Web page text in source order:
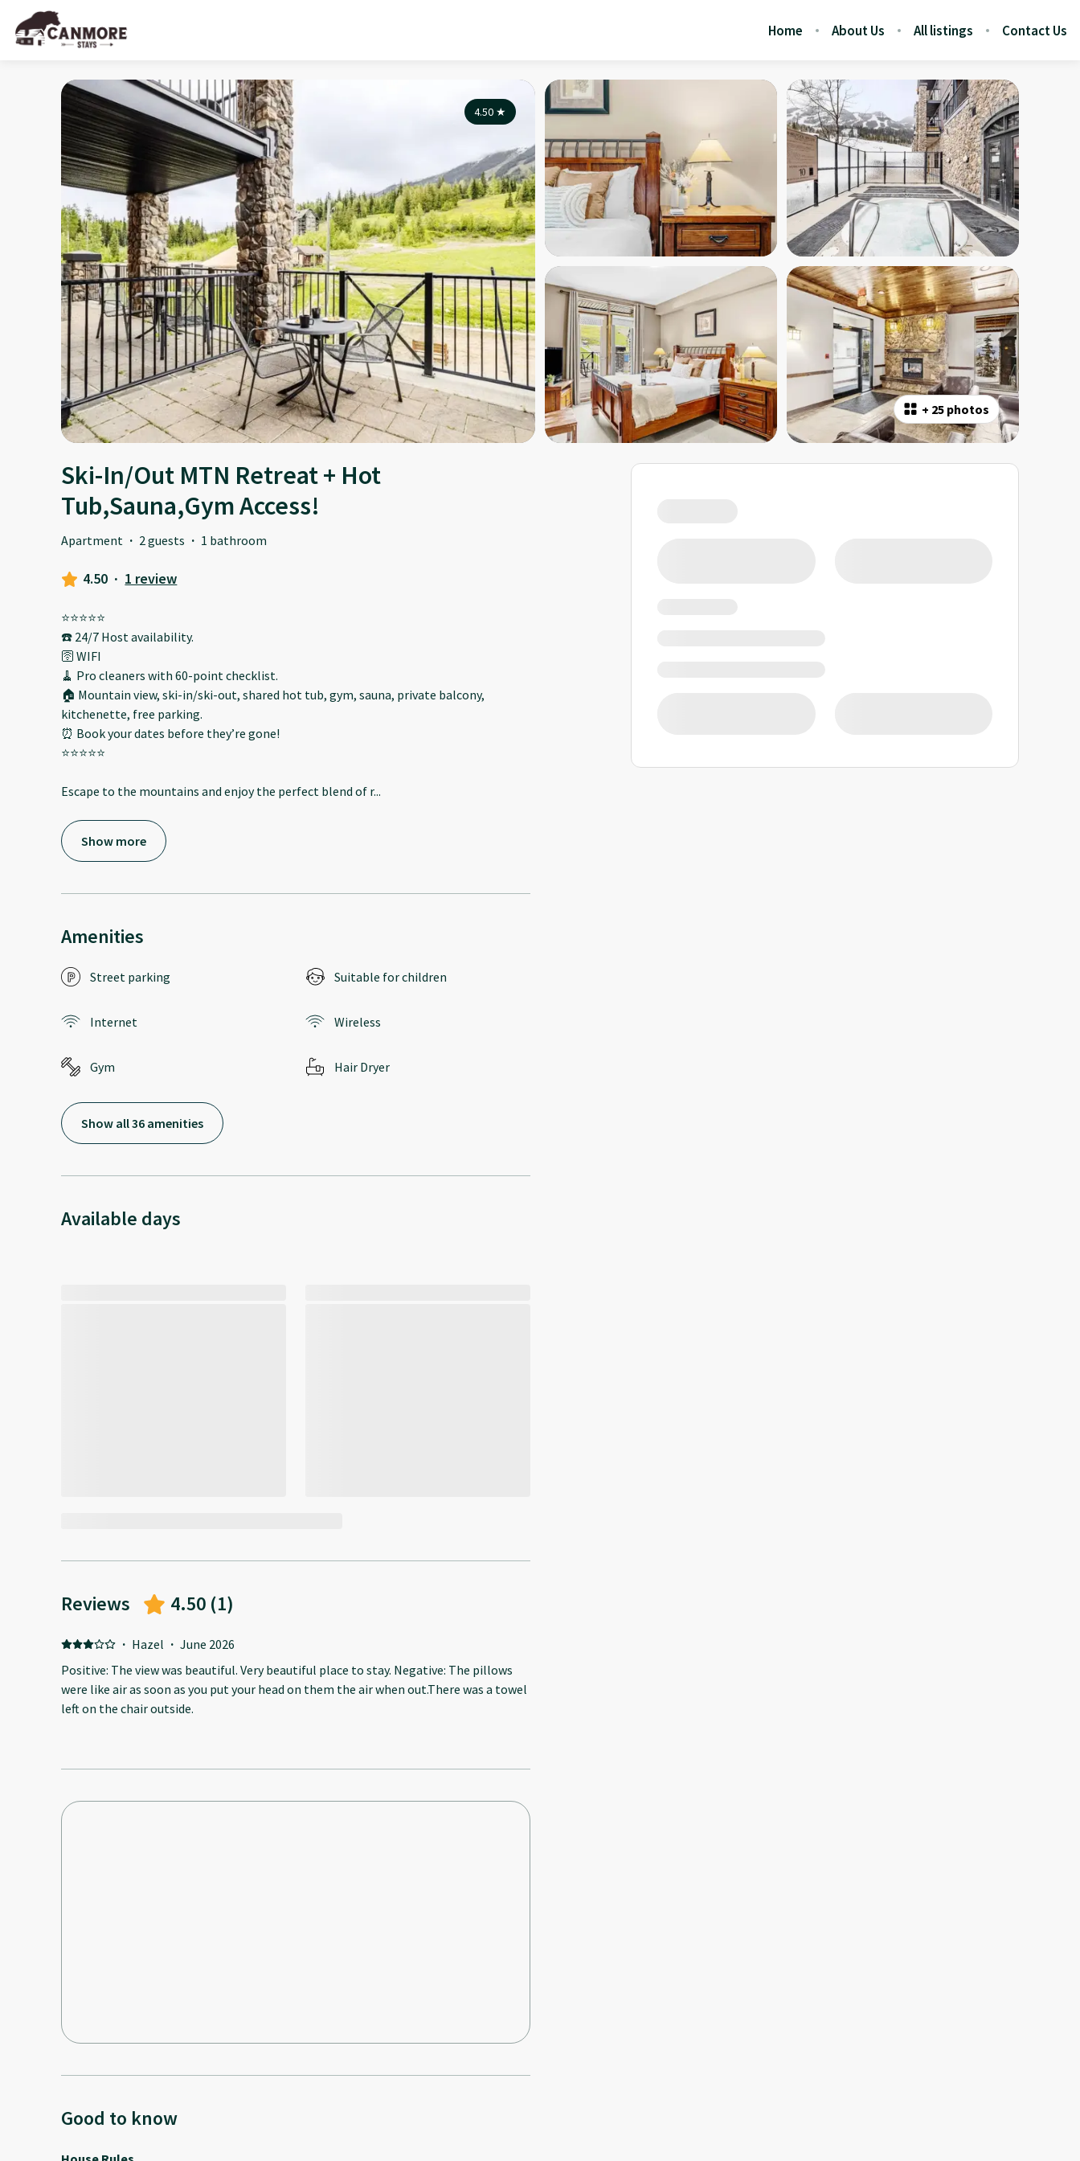
Home About Us All listings Contact Us
+ 25 photos
4.50 ★
Ski-In/Out MTN Retreat + Hot
Tub,Sauna,Gym Access!
Apartment · 2 guests · 1 bathroom
4.50 · 1 review
⭐️⭐️⭐️⭐️⭐️
☎️ 24/7 Host availability.
🛜 WIFI
🧹 Pro cleaners with 60-point checklist.
🏠 Mountain view, ski-in/ski-out, shared hot tub, gym, sauna, private balcony,
kitchenette, free parking.
⏰ Book your dates before they’re gone!
⭐️⭐️⭐️⭐️⭐️
Escape to the mountains and enjoy the perfect blend of r...
Show more
Amenities
Street parking Suitable for children
Internet Wireless
Gym Hair Dryer
Show all 36 amenities
Available days
Reviews 4.50 (1)
· Hazel · June 2026
Positive: The view was beautiful. Very beautiful place to stay. Negative: The pillows
were like air as soon as you put your head on them the air when out.There was a towel
left on the chair outside.
Good to know